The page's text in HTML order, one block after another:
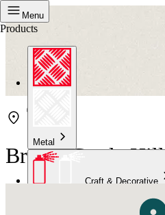
Menu
Products
Metal
Craft & Decorative
Bristol Castle Hill